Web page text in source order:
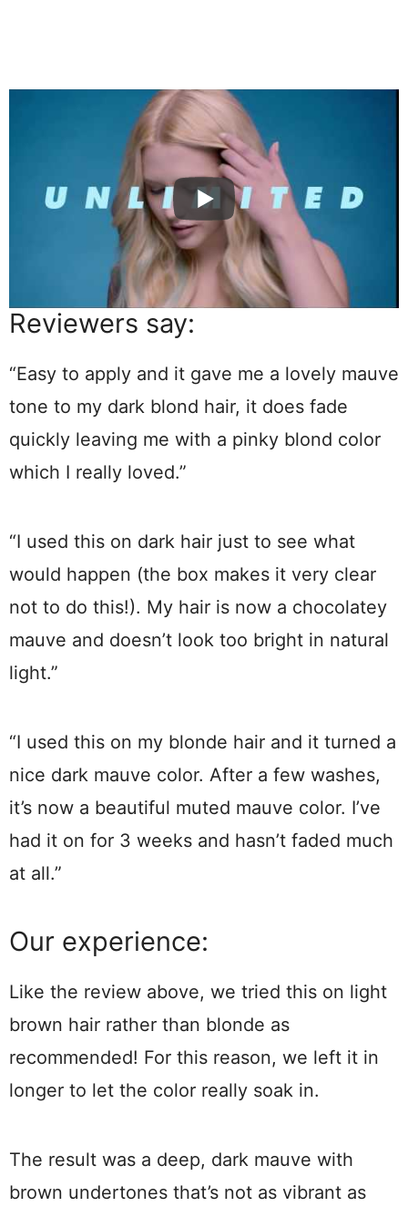
Reviewers say:
“Easy to apply and it gave me a lovely mauve
tone to my dark blond hair, it does fade
quickly leaving me with a pinky blond color
which I really loved.”
“I used this on dark hair just to see what
would happen (the box makes it very clear
not to do this!). My hair is now a chocolatey
mauve and doesn’t look too bright in natural
light.”
“I used this on my blonde hair and it turned a
nice dark mauve color. After a few washes,
it’s now a beautiful muted mauve color. I’ve
had it on for 3 weeks and hasn’t faded much
at all.”
Our experience:
Like the review above, we tried this on light
brown hair rather than blonde as
recommended! For this reason, we left it in
longer to let the color really soak in.
The result was a deep, dark mauve with
brown undertones that’s not as vibrant as